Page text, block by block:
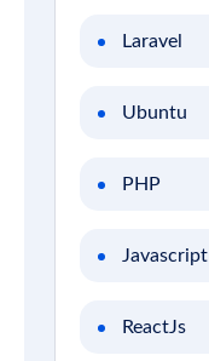
Laravel
Ubuntu
PHP
Javascript
ReactJs